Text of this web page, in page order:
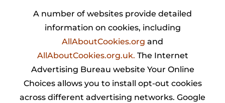
A number of websites provide detailed
information on cookies, including
AllAboutCookies.org and
AllAboutCookies.org.uk. The Internet
Advertising Bureau website Your Online
Choices allows you to install opt-out cookies
across different advertising networks. Google